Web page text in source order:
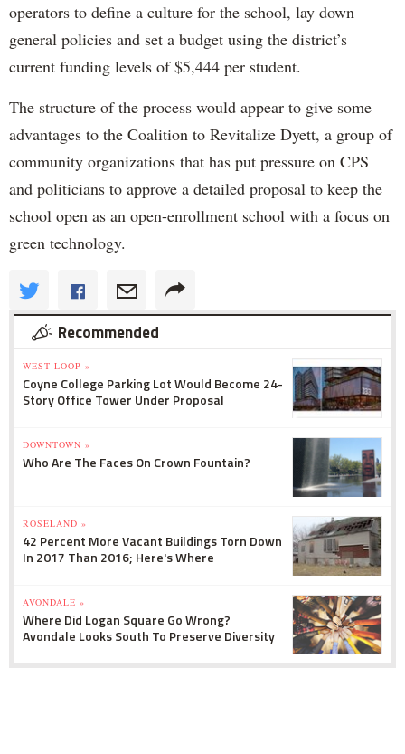
operators to define a culture for the school, lay down
general policies and set a budget using the district’s
current funding levels of $5,444 per student.
The structure of the process would appear to give some
advantages to the Coalition to Revitalize Dyett, a group of
community organizations that has put pressure on CPS
and politicians to approve a detailed proposal to keep the
school open as an open-enrollment school with a focus on
green technology.
Recommended
WEST LOOP »
Coyne College Parking Lot Would Become 24-
Story Office Tower Under Proposal
DOWNTOWN »
Who Are The Faces On Crown Fountain?
ROSELAND »
42 Percent More Vacant Buildings Torn Down
In 2017 Than 2016; Here's Where
AVONDALE »
Where Did Logan Square Go Wrong?
Avondale Looks South To Preserve Diversity